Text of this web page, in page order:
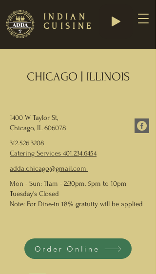
INDIAN
CUISINE
CHICAGO | ILLINOIS
1400 W Taylor St,
Chicago, IL 606078
312.526.3208
Catering Services 401.234.6454
adda.chicago@gmail.com
Mon - Sun: 11am - 2:30pm, 5pm to 10pm
Tuesday's Closed
Note: For Dine-in 18% gratuity will be applied
Order Online